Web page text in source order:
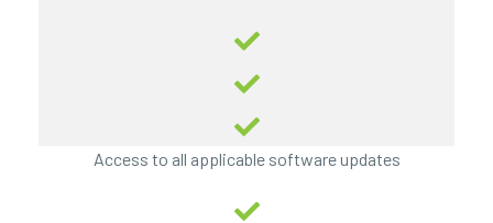
Access to all applicable software updates